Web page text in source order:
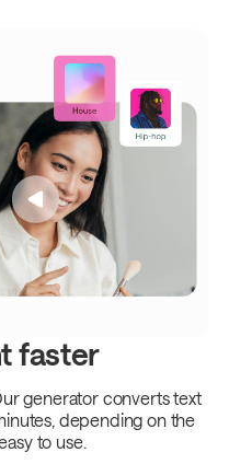
faster
generator converts text
depending on the
to use.